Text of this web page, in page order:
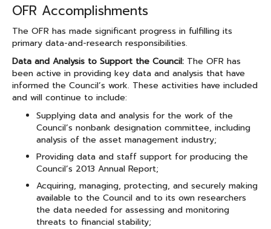
OFR Accomplishments
The OFR has made significant progress in fulfilling its
primary data-and-research responsibilities.
Data and Analysis to Support the Council: The OFR has
been active in providing key data and analysis that have
informed the Council’s work. These activities have included
and will continue to include:
Supplying data and analysis for the work of the
Council’s nonbank designation committee, including
analysis of the asset management industry;
Providing data and staff support for producing the
Council’s 2013 Annual Report;
Acquiring, managing, protecting, and securely making
available to the Council and to its own researchers
the data needed for assessing and monitoring
threats to financial stability;